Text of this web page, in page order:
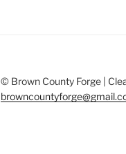
© Brown County Forge |